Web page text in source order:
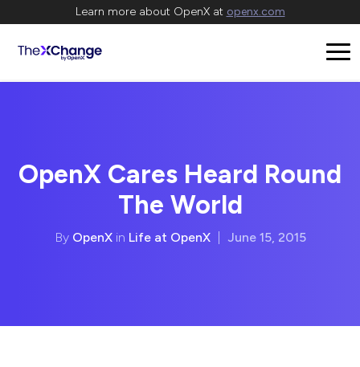
Learn more about OpenX at openx.com
OpenX Cares Heard Round
The World
By OpenXin Life at OpenX June 15, 2015